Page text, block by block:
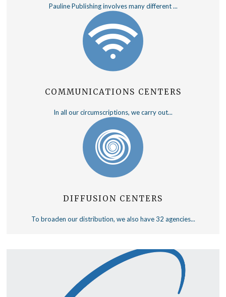
Pauline Publishing involves many different ...
COMMUNICATIONS CENTERS
In all our circumscriptions, we carry out...
DIFFUSION CENTERS
To broaden our distribution, we also have 32 agencies...